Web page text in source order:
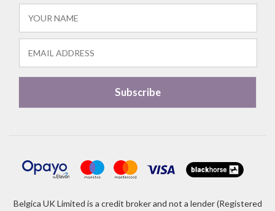
Belgica UK Limited is a credit broker and not a lender (Registered